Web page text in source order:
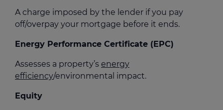
A charge imposed by the lender if you pay
off/overpay your mortgage before it ends.
Energy Performance Certificate (EPC)
Assesses a property’s energy
efficiency/environmental impact.
Equity